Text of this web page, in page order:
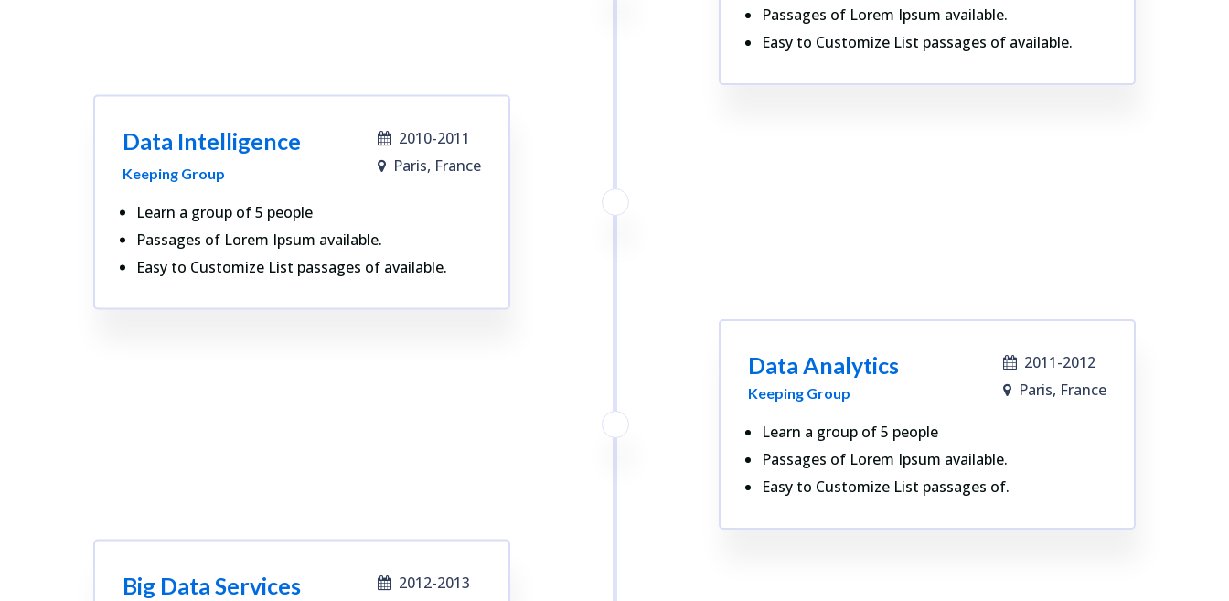
Passages of Lorem Ipsum available.
Easy to Customize List passages of available.
Data Intelligence
Keeping Group
2010-2011
Paris, France
Learn a group of 5 people
Passages of Lorem Ipsum available.
Easy to Customize List passages of available.
Data Analytics
Keeping Group
2011-2012
Paris, France
Learn a group of 5 people
Passages of Lorem Ipsum available.
Easy to Customize List passages of.
Big Data Services
2012-2013